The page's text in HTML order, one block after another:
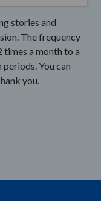
stories and
The frequency
a month to a
You can
you.